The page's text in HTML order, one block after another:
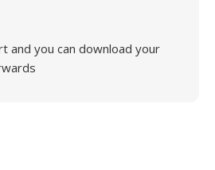
and you can download your